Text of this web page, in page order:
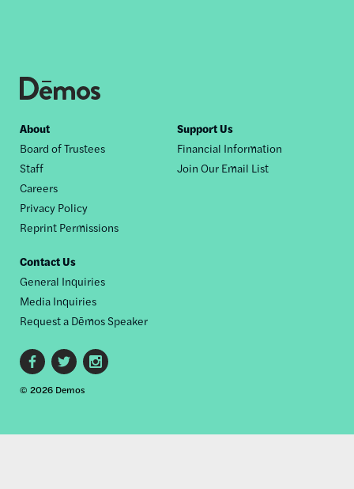
Footer
nav
About
Board of Trustees
Staff
Careers
Privacy Policy
Reprint Permissions
Support Us
Financial Information
Join Our Email List
Contact Us
General Inquiries
Media Inquiries
Request a Dēmos Speaker
Footer
social
© 2026 Demos